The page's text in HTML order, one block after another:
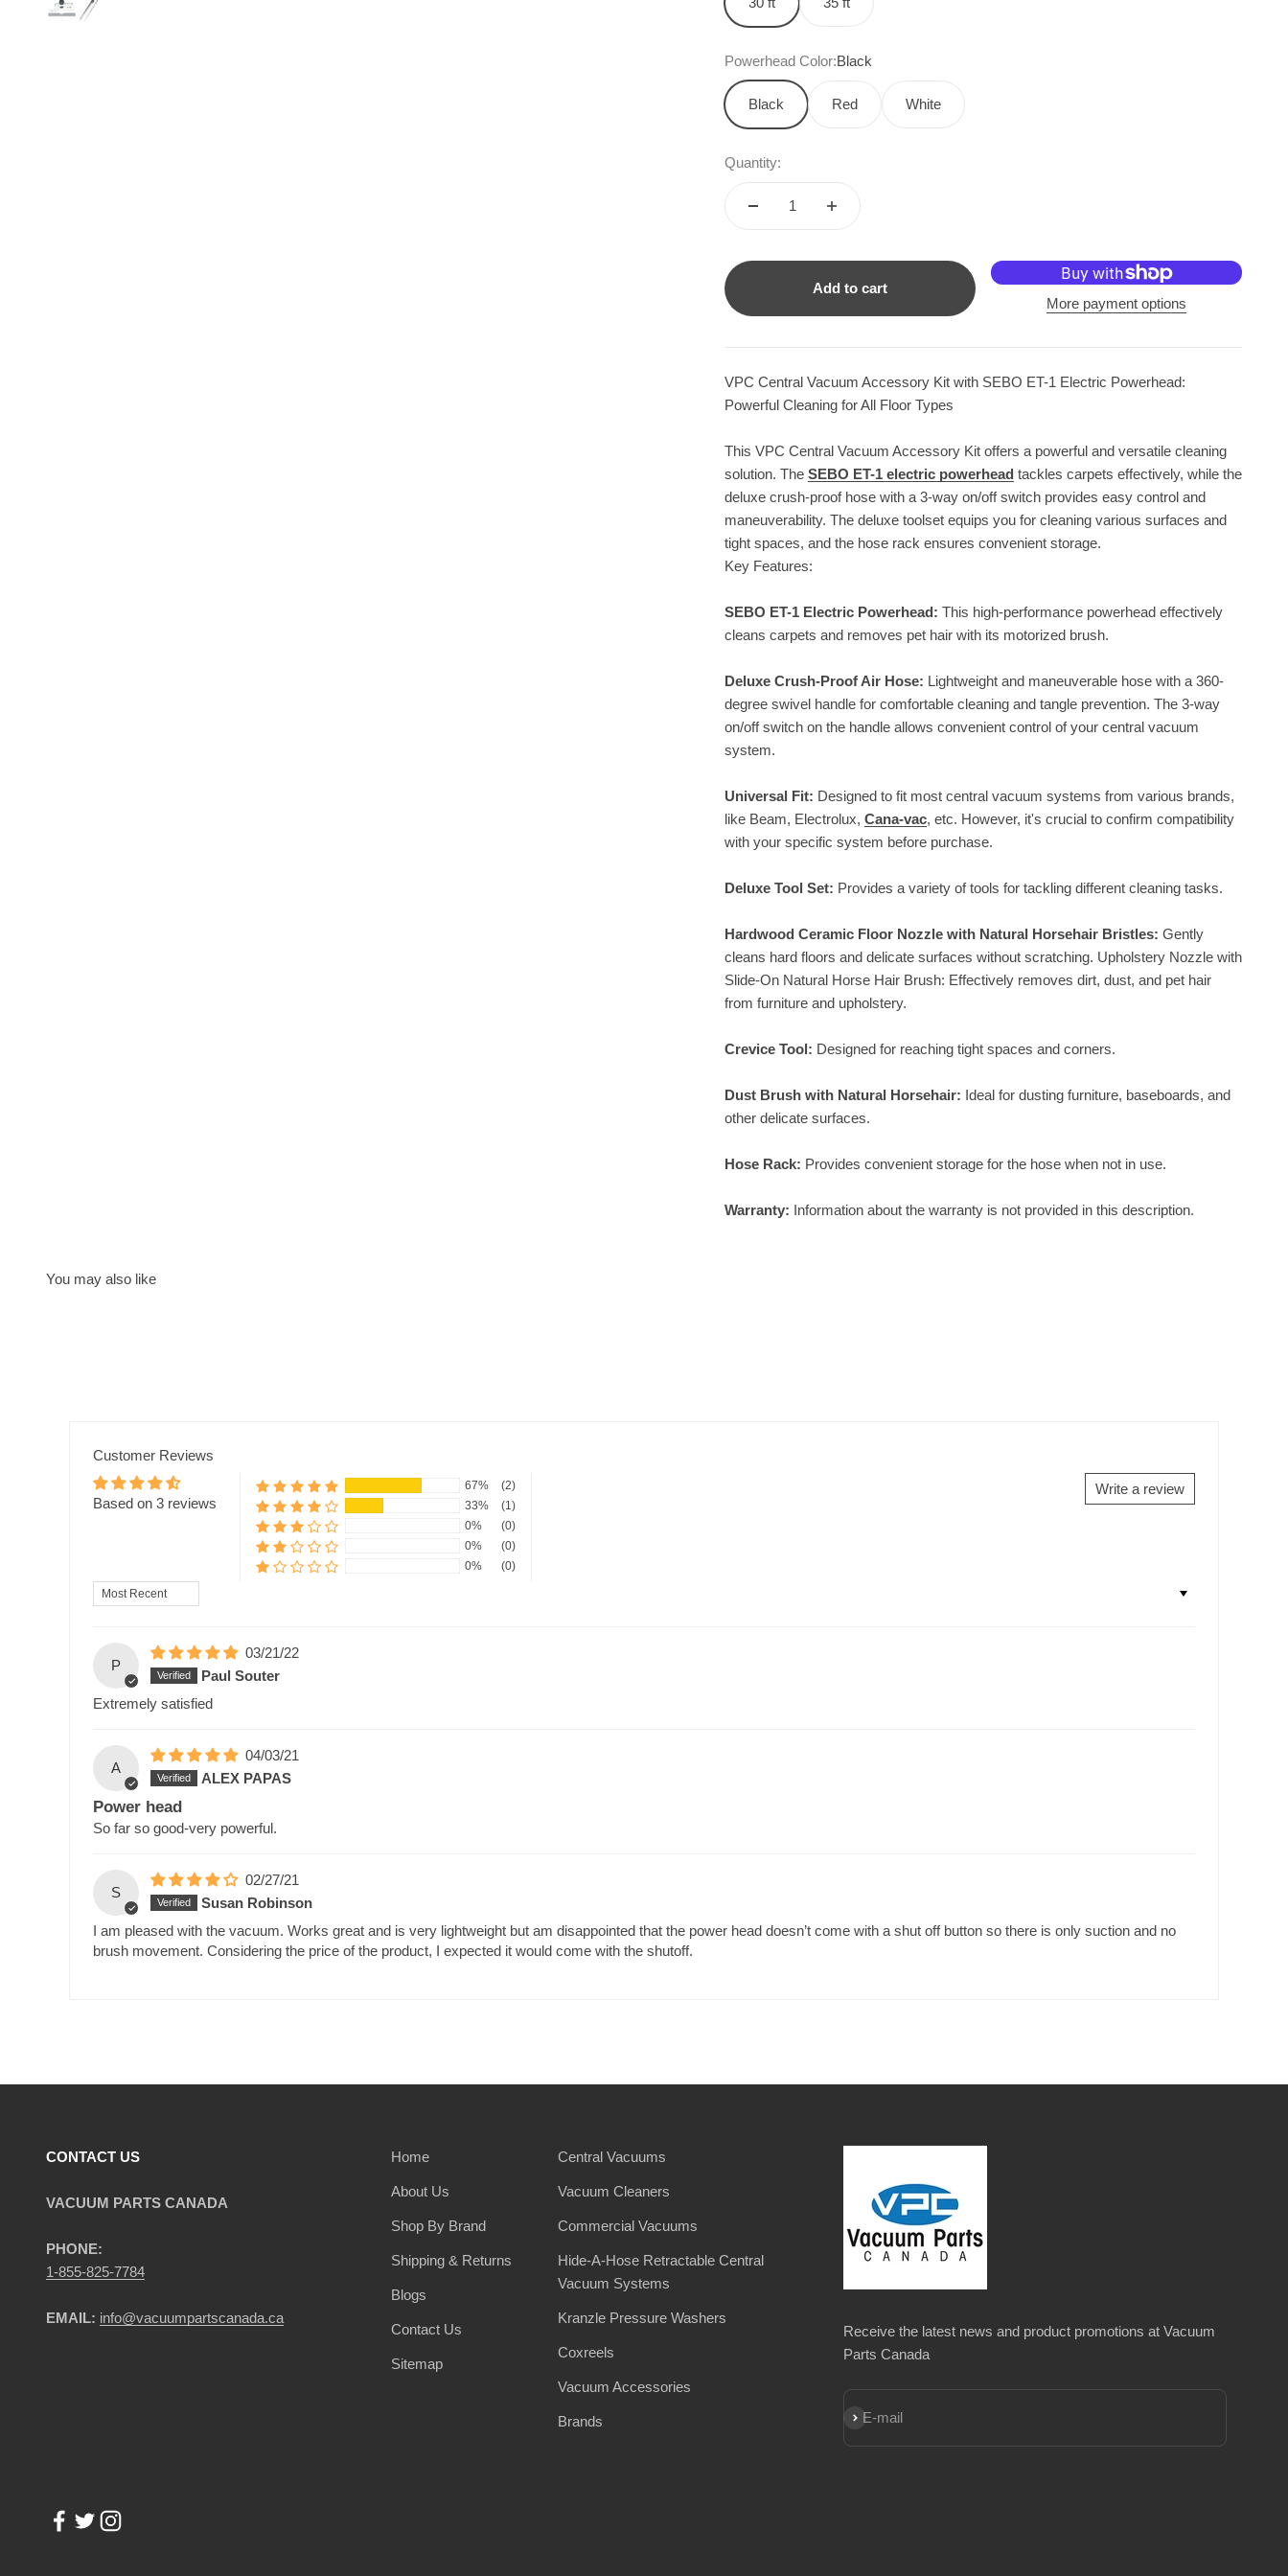
Powerhead Color:Black
Black Red White
Quantity:
Add to cart
More payment options
VPC Central Vacuum Accessory Kit with SEBO ET-1 Electric Powerhead:
Powerful Cleaning for All Floor Types
This VPC Central Vacuum Accessory Kit offers a powerful and versatile cleaning
solution. The SEBO ET-1 electric powerhead tackles carpets effectively, while the
deluxe crush-proof hose with a 3-way on/off switch provides easy control and
maneuverability. The deluxe toolset equips you for cleaning various surfaces and
tight spaces, and the hose rack ensures convenient storage.
Key Features:
SEBO ET-1 Electric Powerhead: This high-performance powerhead effectively
cleans carpets and removes pet hair with its motorized brush.
Deluxe Crush-Proof Air Hose: Lightweight and maneuverable hose with a 360-
degree swivel handle for comfortable cleaning and tangle prevention. The 3-way
on/off switch on the handle allows convenient control of your central vacuum
system.
Universal Fit: Designed to fit most central vacuum systems from various brands,
like Beam, Electrolux, Cana-vac, etc. However, it's crucial to confirm compatibility
with your specific system before purchase.
Deluxe Tool Set: Provides a variety of tools for tackling different cleaning tasks.
Hardwood Ceramic Floor Nozzle with Natural Horsehair Bristles: Gently
cleans hard floors and delicate surfaces without scratching. Upholstery Nozzle with
Slide-On Natural Horse Hair Brush: Effectively removes dirt, dust, and pet hair
from furniture and upholstery.
Crevice Tool: Designed for reaching tight spaces and corners.
Dust Brush with Natural Horsehair: Ideal for dusting furniture, baseboards, and
other delicate surfaces.
Hose Rack: Provides convenient storage for the hose when not in use.
Warranty: Information about the warranty is not provided in this description.
Customer Reviews
Based on 3 reviews
Write a review
67%
(2)
33%
(1)
0%
(0)
0%
(0)
0%
(0)
Sort by
P
03/21/22
Paul Souter
Extremely satisfied
A
04/03/21
ALEX PAPAS
Power head
So far so good-very powerful.
S
02/27/21
Susan Robinson
I am pleased with the vacuum. Works great and is very lightweight but am disappointed that the power head doesn’t come with a shut off button so there is only suction and no
brush movement. Considering the price of the product, I expected it would come with the shutoff.
CONTACT US
VACUUM PARTS CANADA
PHONE:
1-855-825-7784
EMAIL: info@vacuumpartscanada.ca
Home
About Us
Shop By Brand
Shipping & Returns
Blogs
Contact Us
Sitemap
Central Vacuums
Vacuum Cleaners
Commercial Vacuums
Hide-A-Hose Retractable Central
Vacuum Systems
Kranzle Pressure Washers
Coxreels
Vacuum Accessories
Brands
Receive the latest news and product promotions at Vacuum
Parts Canada
E-mail
Subscribe